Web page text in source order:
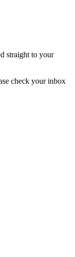
straight to your
check your inbox